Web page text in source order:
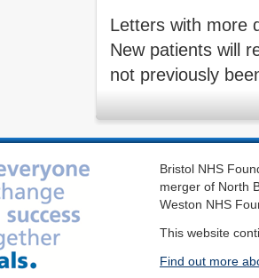
Letters with more
New patients will
not previously
Bristol NHS
merger of North
Weston NHS
This website
Find out more